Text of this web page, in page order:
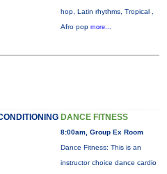
hop, Latin rhythms, Tropical ,
Afro pop more...
DANCE FITNESS
8:00am, Group Ex Room
Dance Fitness: This is an
instructor choice dance cardio